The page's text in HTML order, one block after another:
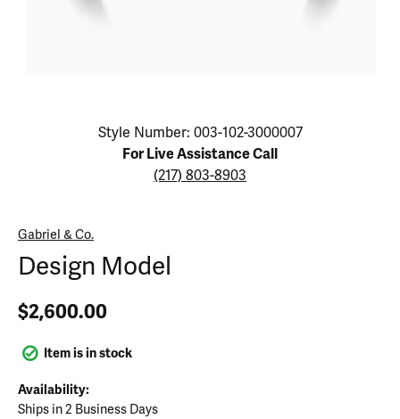
Click image to zoom in.
Style Number: 003-102-3000007
For Live Assistance Call
(217) 803-8903
Gabriel & Co.
Design Model
$2,600.00
Item is in stock
Availability:
Ships in 2 Business Days